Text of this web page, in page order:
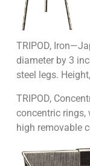
TRIPOD,
diameter by 3
steel legs.
TRIPOD,
concentric
high removable